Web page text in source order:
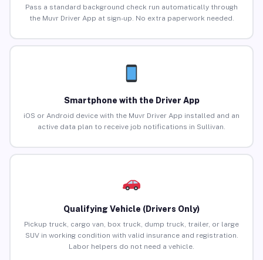
Pass a standard background check run automatically through
the Muvr Driver App at sign-up. No extra paperwork needed.
Smartphone with the Driver App
iOS or Android device with the Muvr Driver App installed and an
active data plan to receive job notifications in Sullivan.
Qualifying Vehicle (Drivers Only)
Pickup truck, cargo van, box truck, dump truck, trailer, or large
SUV in working condition with valid insurance and registration.
Labor helpers do not need a vehicle.